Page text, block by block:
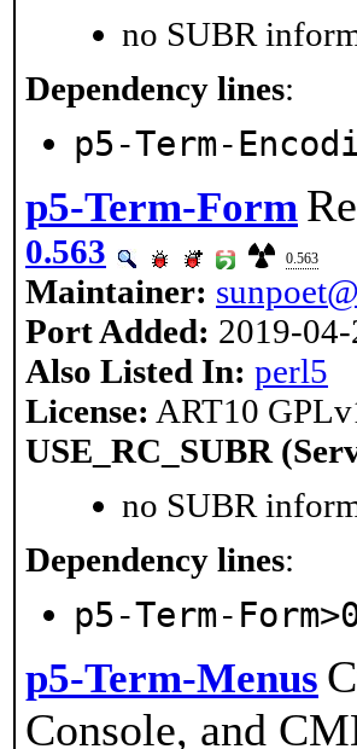
no SUBR
Dependency lines:
p5-Term-
p5-Term-Form
0.563 0.563
Maintainer:
Port Added: 2019-
Also Listed In: perl5
License: ART10
USE_RC_SUBR
no SUBR
Dependency lines:
p5-Term-
p5-Term-Menus
Console, and